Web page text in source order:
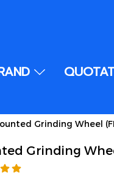
Grinding Wheel
Grinding